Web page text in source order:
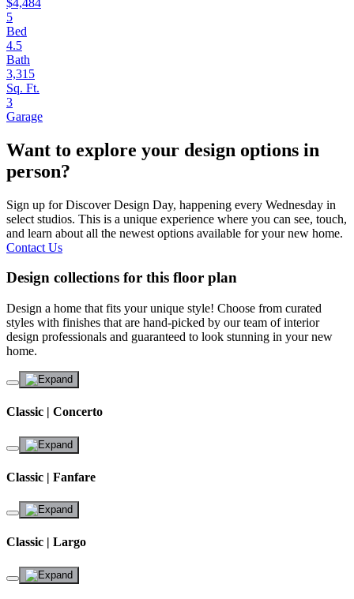
5
Bed
4.5
Bath
3,315
Sq. Ft.
3
Garage
Want to explore your design options in
person?
Sign up for Discover Design Day, happening every Wednesday in
select studios. This is a unique experience where you can see, touch,
and learn about all the newest options available for your new home.
Contact Us
Design collections for this floor plan
Design a home that fits your unique style! Choose from curated
styles with finishes that are hand-picked by our team of interior
design professionals and guaranteed to look stunning in your new
home.
Classic | Concerto
Classic | Fanfare
Classic | Largo